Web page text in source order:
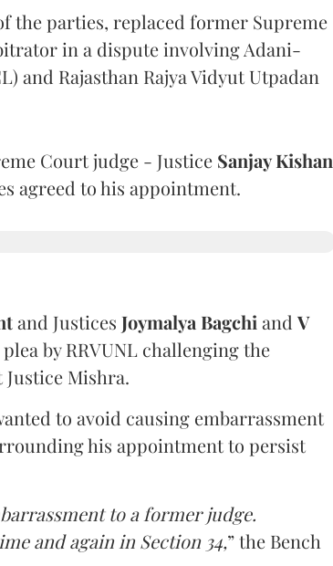
the parties, replaced former Supreme
in a dispute involving Adani-
and Rajasthan Rajya Vidyut Utpadan
Court judge - Justice Sanjay Kishan
agreed to his appointment.
and Justices Joymalya Bagchi and V
by RRVUNL challenging the
Mishra.
to avoid causing embarrassment
his appointment to persist
to a former judge.
and again in Section 34,” the Bench